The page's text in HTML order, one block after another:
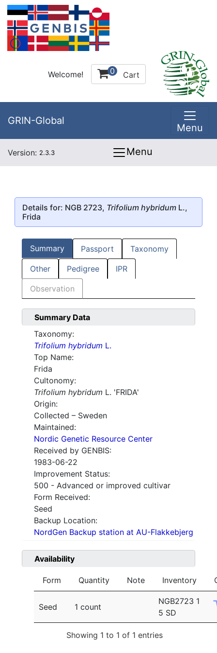
Welcome! 0 Cart
GRIN-Global
Menu
Version: 2.3.3 Menu
Details for: NGB 2723, Trifolium hybridum L.,
Frida
Summary Passport Taxonomy
Other Pedigree IPR
Observation
Summary Data
Taxonomy:
Trifolium hybridum L.
Top Name:
Frida
Cultonomy:
Trifolium hybridum L. 'FRIDA'
Origin:
Collected – Sweden
Maintained:
Nordic Genetic Resource Center
Received by GENBIS:
1983-06-22
Improvement Status:
500 - Advanced or improved cultivar
Form Received:
Seed
Backup Location:
NordGen Backup station at AU-Flakkebjerg
Availability
Form Quantity Note Inventory
Seed 1 count
NGB2723 1
5 SD
Showing 1 to 1 of 1 entries